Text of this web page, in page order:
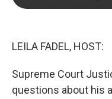
LEILA FADEL, HOST:
Supreme Court
questions about his